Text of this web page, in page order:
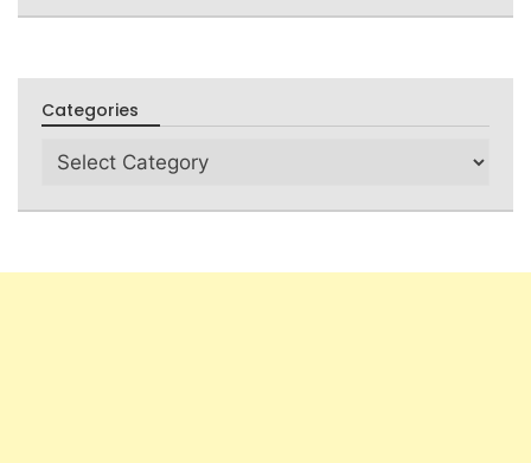
Categories